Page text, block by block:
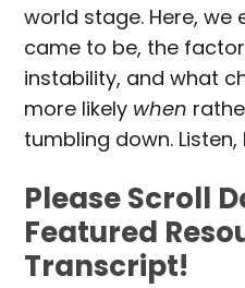
world stage. Here, we
came to be, the
instability, and what
more likely when
tumbling down.
Please Scroll
Featured
Transcript!